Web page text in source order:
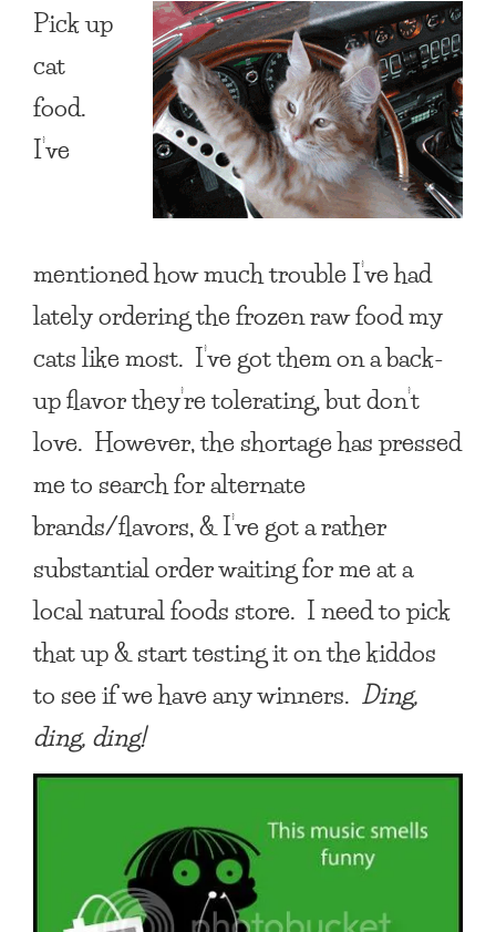
Pick up
cat
food.
I’ve
mentioned how much trouble I’ve had
lately ordering the frozen raw food my
cats like most. I’ve got them on a back-
up flavor they’re tolerating, but don’t
love. However, the shortage has pressed
me to search for alternate
brands/flavors, & I’ve got a rather
substantial order waiting for me at a
local natural foods store. I need to pick
that up & start testing it on the kiddos
to see if we have any winners. Ding,
ding, ding!